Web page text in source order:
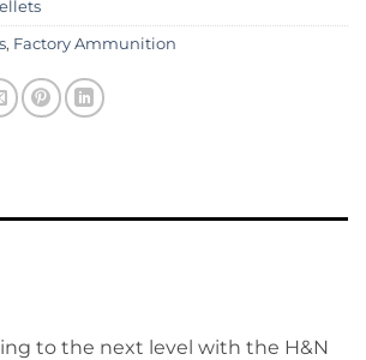
, Factory Ammunition
to the next level with the H&N